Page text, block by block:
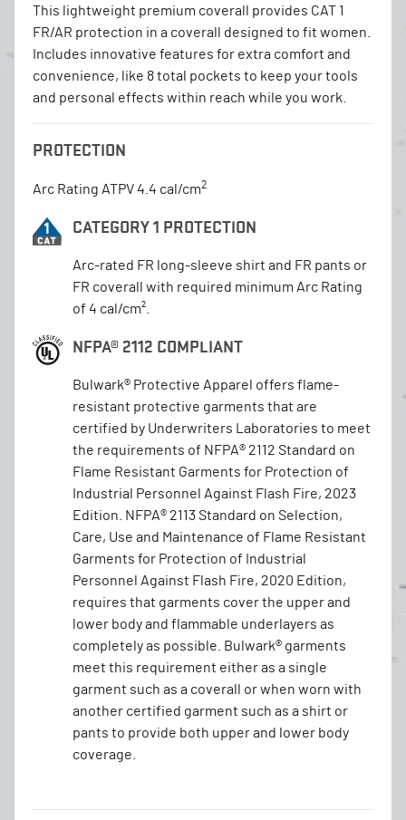
This lightweight premium coverall provides CAT 1
FR/AR protection in a coverall designed to fit women.
Includes innovative features for extra comfort and
convenience, like 8 total pockets to keep your tools
and personal effects within reach while you work.
PROTECTION
Arc Rating ATPV 4.4 cal/cm2
CATEGORY 1 PROTECTION
Arc-rated FR long-sleeve shirt and FR pants or
FR coverall with required minimum Arc Rating
of 4 cal/cm².
NFPA® 2112 COMPLIANT
Bulwark® Protective Apparel offers flame-
resistant protective garments that are
certified by Underwriters Laboratories to meet
the requirements of NFPA® 2112 Standard on
Flame Resistant Garments for Protection of
Industrial Personnel Against Flash Fire, 2023
Edition. NFPA® 2113 Standard on Selection,
Care, Use and Maintenance of Flame Resistant
Garments for Protection of Industrial
Personnel Against Flash Fire, 2020 Edition,
requires that garments cover the upper and
lower body and flammable underlayers as
completely as possible. Bulwark® garments
meet this requirement either as a single
garment such as a coverall or when worn with
another certified garment such as a shirt or
pants to provide both upper and lower body
coverage.